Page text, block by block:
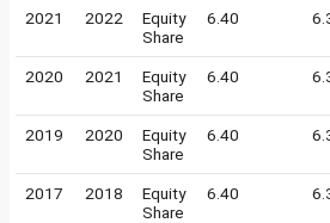
2021 2022
Equity
Share
6.40
2020 2021
Equity
Share
6.40
2019 2020
Equity
Share
6.40
2017 2018
Equity
Share
6.40